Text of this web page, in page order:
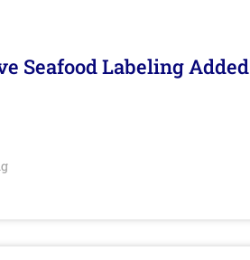
Seafood Labeling Added